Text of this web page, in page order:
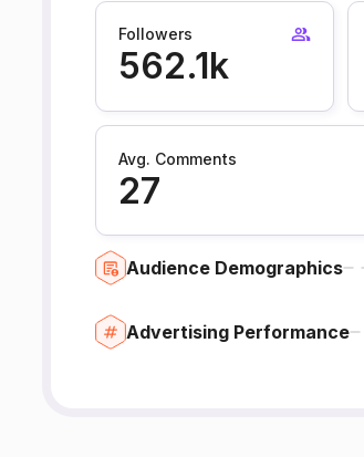
Followers
562.1k
Avg. Comments
27
Audience Demographics
Advertising Performance